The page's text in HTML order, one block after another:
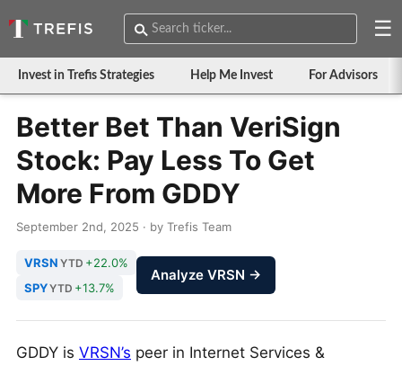
☰
Invest in Trefis Strategies Help Me Invest For Advisors
Better Bet Than VeriSign
Stock: Pay Less To Get
More From GDDY
September 2nd, 2025 · by Trefis Team
VRSN YTD +22.0%
SPYYTD +13.7%
Analyze VRSN →
GDDY is VRSN’s peer in Internet Services &